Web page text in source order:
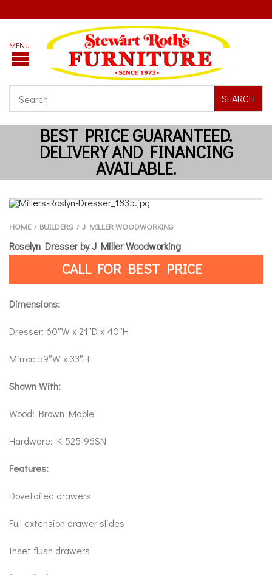
SEARCH
HOME / BUILDERS / J MILLER WOODWORKING
Roselyn Dresser by J Miller Woodworking
CALL FOR BEST PRICE
Dimensions:
Dresser: 60″W x 21″D x 40″H
Mirror: 59″W x 33″H
Shown With:
Wood: Brown Maple
Hardware: K-525-96SN
Features:
Dovetailed drawers
Full extension drawer slides
Inset flush drawers